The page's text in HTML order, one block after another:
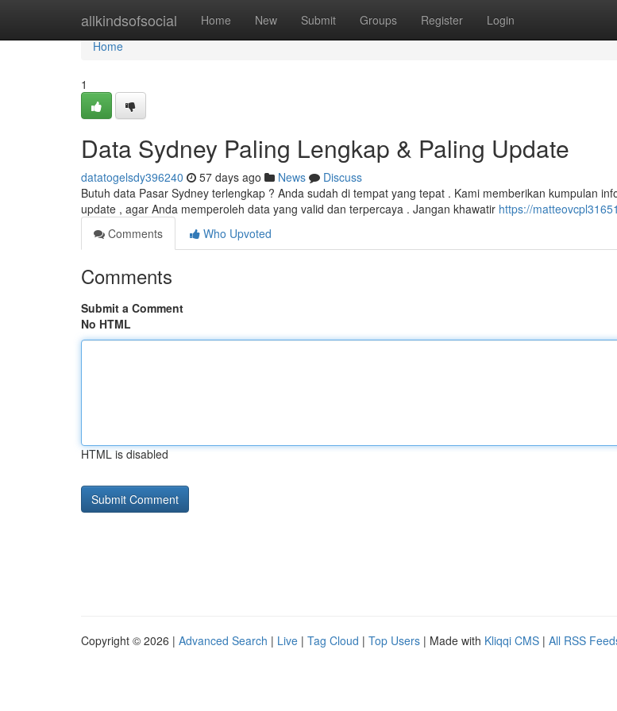
allkindsofsocial Home New Submit Groups Register Login
Home
Home
1
Data Sydney Paling Lengkap & Paling Update
datatogelsdy396240 57 days ago News
Discuss
Butuh data Pasar Sydney terlengkap ? Anda sudah di tempat yang tepat . Kami memberikan kumpulan
update , agar Anda memperoleh data yang valid dan terpercaya . Jangan khawatir https://
Comments
Who Upvoted
Comments
Submit a Comment
No HTML
HTML is disabled
Copyright © 2026 | Advanced Search | Live | Tag Cloud | Top Users | Made with Kliqqi CMS | All RSS